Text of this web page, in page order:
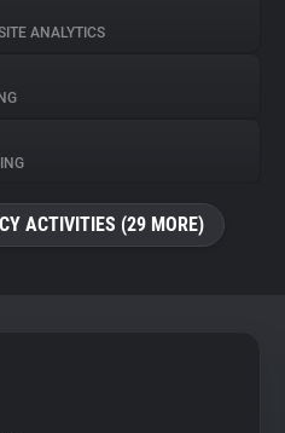
ANALYTICS
ACTIVITIES (29 MORE)